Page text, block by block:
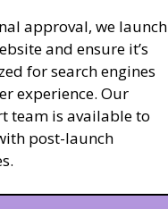
approval, we launch
and ensure it’s
for search engines
experience. Our
team is available to
post-launch